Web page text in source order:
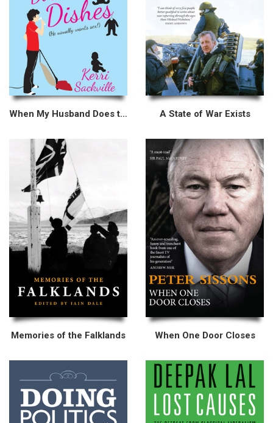
When My Husband Does the Dishes (He usually wants sex!) A State of War Exists
Memories of the Falklands When One Door Closes